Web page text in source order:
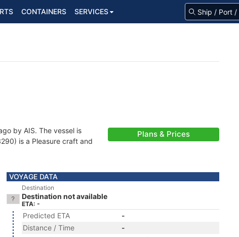
CONTAINERS SERVICES
by AIS. The vessel is
is a Pleasure craft and
Plans & Prices
VOYAGE DATA
Destination
Destination not available
ETA: -
Predicted ETA
-
Distance / Time
-